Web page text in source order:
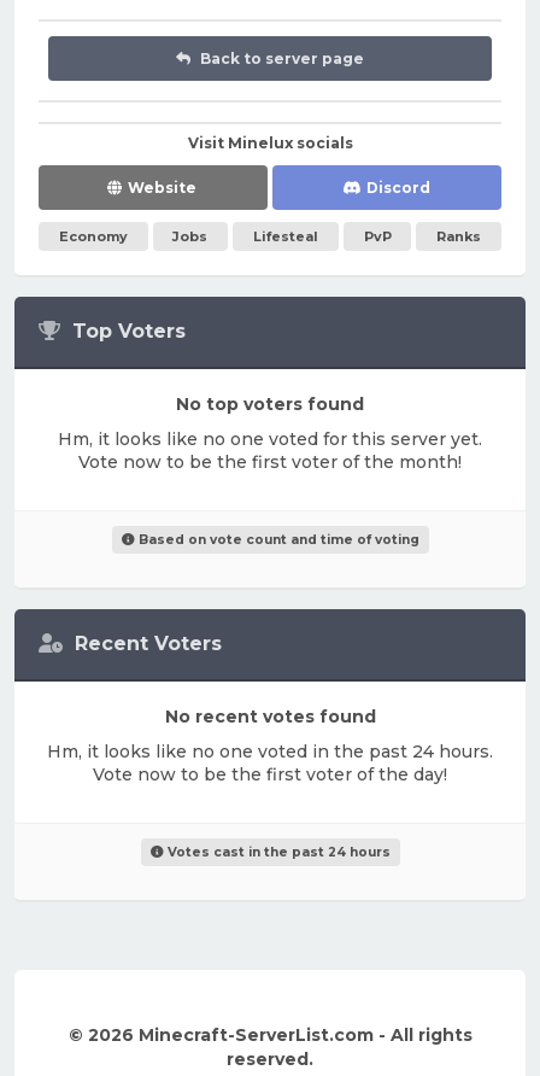
Top Voters
No top voters found
Hm, it looks like no one voted for this server yet.
Vote now to be the first voter of the month!
Based on vote count and time of voting
Back to server page
Visit Minelux socials
Website Discord
Economy Jobs Lifesteal PvP Ranks
Recent Voters
No recent votes found
Hm, it looks like no one voted in the past 24 hours.
Vote now to be the first voter of the day!
Votes cast in the past 24 hours
© 2026 Minecraft-ServerList.com - All rights
reserved.